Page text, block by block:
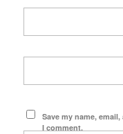
Save my name,
I comment.